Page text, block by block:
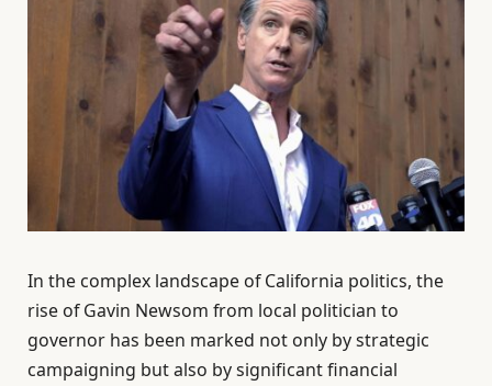
In the complex landscape of California politics, the
rise of Gavin Newsom from local politician to
governor has been marked not only by strategic
campaigning but also by significant financial